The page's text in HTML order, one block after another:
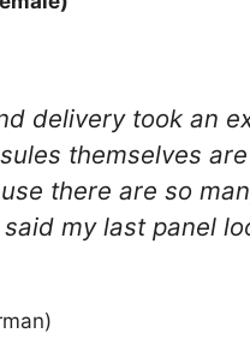
delivery took an
themselves
there are so
my last panel